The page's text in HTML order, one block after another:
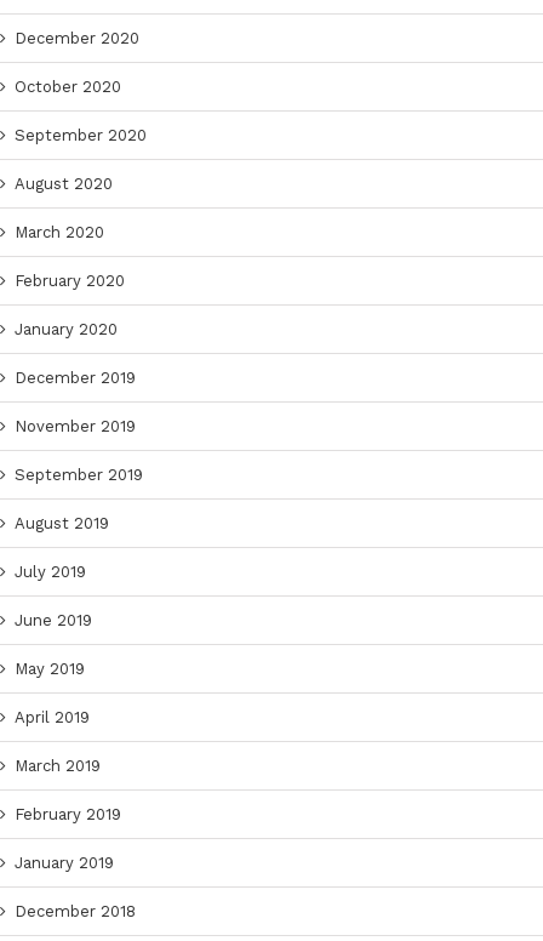
December 2020
October 2020
September 2020
August 2020
March 2020
February 2020
January 2020
December 2019
November 2019
September 2019
August 2019
July 2019
June 2019
May 2019
April 2019
March 2019
February 2019
January 2019
December 2018